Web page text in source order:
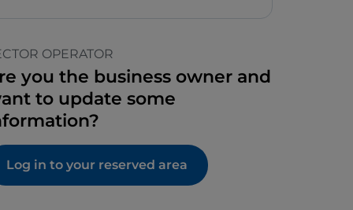
OPERATOR
you the business owner and
to update some
Log in to your reserved area